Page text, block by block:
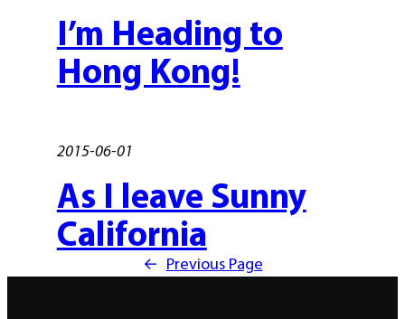
I’m Heading to
Hong Kong!
2015-06-01
As I leave Sunny
California
← Previous Page